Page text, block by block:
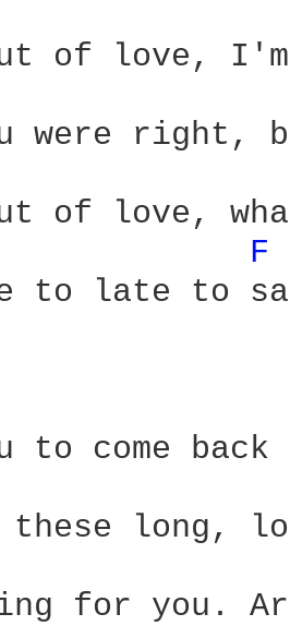
of love,
were right,
of love,
F
to late to
to come back
these long,
for you.